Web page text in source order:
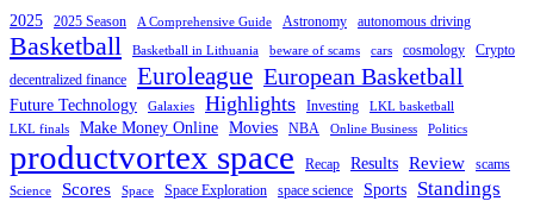
2025 2025 Season A Comprehensive Guide Astronomy autonomous driving
Basketball Basketball in Lithuania beware of scams cars cosmology
Crypto
decentralized finance
Euroleague European Basketball
Future Technology Galaxies Highlights Investing
LKL basketball
LKL finals
Make Money Online Movies NBA Online Business Politics
productvortex space Recap Results Review scams
Science Scores Space Space Exploration space science Sports Standings